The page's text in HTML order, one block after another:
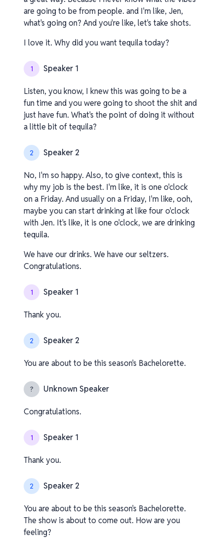
are going to be from people. and I'm like, Jen,
what's going on? And you're like, let's take shots.
I love it. Why did you want tequila today?
1 Speaker 1
Listen, you know, I knew this was going to be a
fun time and you were going to shoot the shit and
just have fun. What's the point of doing it without
a little bit of tequila?
2 Speaker 2
No, I'm so happy. Also, to give context, this is
why my job is the best. I'm like, it is one o'clock
on a Friday. And usually on a Friday, I'm like, ooh,
maybe you can start drinking at like four o'clock
with Jen. It's like, it is one o'clock, we are drinking
tequila.
We have our drinks. We have our seltzers.
Congratulations.
1 Speaker 1
Thank you.
2 Speaker 2
You are about to be this season's Bachelorette.
? Unknown Speaker
Congratulations.
1 Speaker 1
Thank you.
2 Speaker 2
You are about to be this season's Bachelorette.
The show is about to come out. How are you
feeling?